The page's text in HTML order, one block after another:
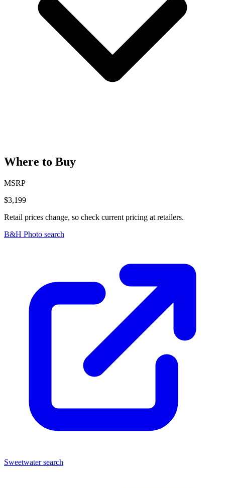
Where to Buy
MSRP
$3,199
Retail prices change, so check current pricing at retailers.
B&H Photo search
Sweetwater search